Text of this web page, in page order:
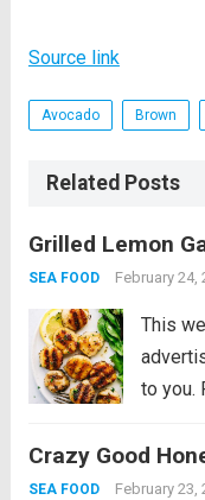
Source link
Avocado Brown
Related Posts
Grilled Lemon
SEA FOOD February 24,
This
to you.
dish
of
Crazy Good
SEA FOOD February 23,